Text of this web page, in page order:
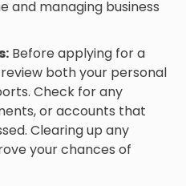
and managing business
Before applying for a
both your personal
Check for any
or accounts that
Clearing up any
your chances of